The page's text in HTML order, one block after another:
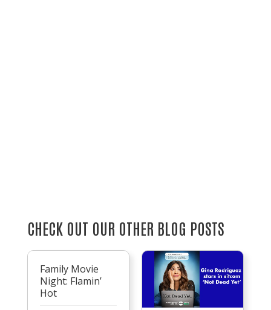
CHECK OUT OUR OTHER BLOG POSTS
Family Movie
Night: Flamin’
Hot